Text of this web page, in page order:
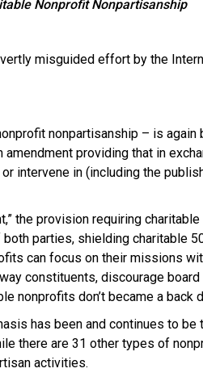
Nonprofit Nonpartisanship
misguided effort by the
nonpartisanship – is
providing that in
intervene in (including the
the provision requiring
parties, shielding charitable
can focus on their missions
constituents, discourage
nonprofits don’t became a back
has been and continues to
there are 31 other types of
activities.